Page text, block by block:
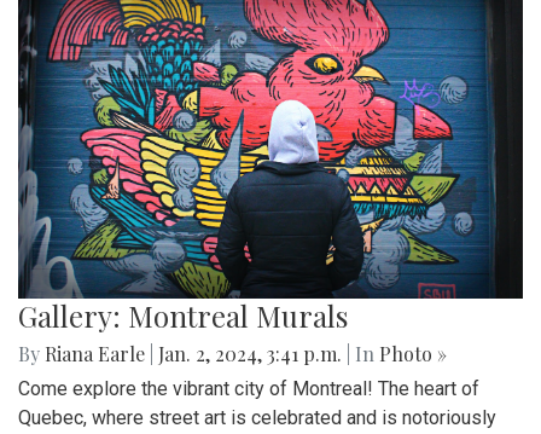
Gallery: Montreal Murals
By Riana Earle Jan. 2, 2024, 3:41 p.m. | In Photo »
Come explore the vibrant city of Montreal! The heart of
Quebec, where street art is celebrated and is notoriously